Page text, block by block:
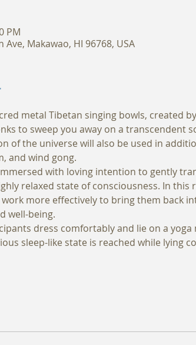
PM
Makawao, HI 96768, USA
metal Tibetan singing bowls, created
to sweep you away on a transcendent
of the universe will also be used in
and wind gong.
with loving intention to gently
relaxed state of consciousness. In this
more effectively to bring them back
well-being.
dress comfortably and lie on a
sleep-like state is reached while lying